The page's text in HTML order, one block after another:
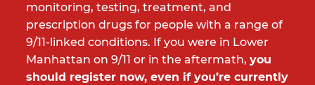
monitoring, testing, treatment, and
prescription drugs for people with a range of
9/11-linked conditions. If you were in Lower
Manhattan on 9/11 or in the aftermath, you
should register now, even if you’re currently